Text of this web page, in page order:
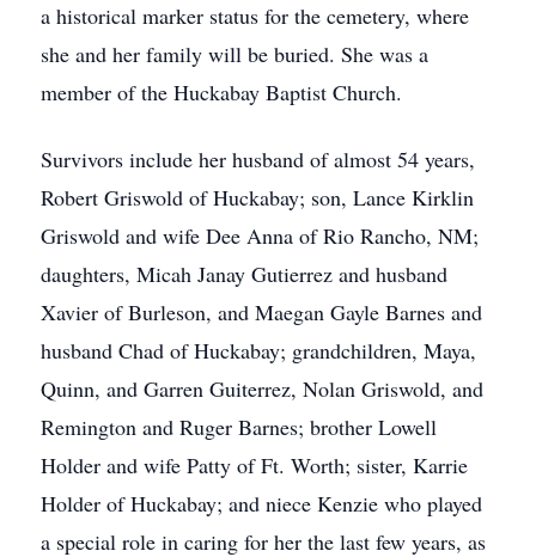
a historical marker status for the cemetery, where
she and her family will be buried. She was a
member of the Huckabay Baptist Church.
Survivors include her husband of almost 54 years,
Robert Griswold of Huckabay; son, Lance Kirklin
Griswold and wife Dee Anna of Rio Rancho, NM;
daughters, Micah Janay Gutierrez and husband
Xavier of Burleson, and Maegan Gayle Barnes and
husband Chad of Huckabay; grandchildren, Maya,
Quinn, and Garren Guiterrez, Nolan Griswold, and
Remington and Ruger Barnes; brother Lowell
Holder and wife Patty of Ft. Worth; sister, Karrie
Holder of Huckabay; and niece Kenzie who played
a special role in caring for her the last few years, as